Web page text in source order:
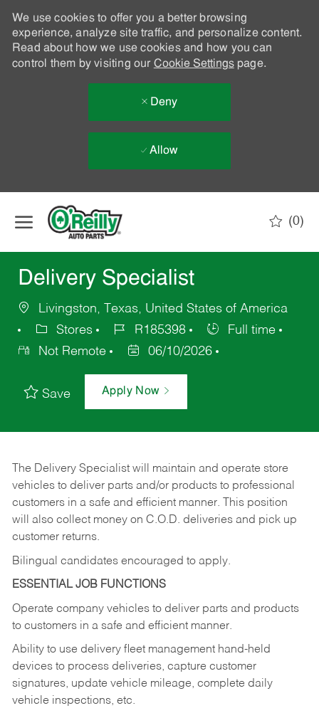
We use cookies to offer you a better browsing
experience, analyze site traffic, and personalize content.
Read about how we use cookies and how you can
control them by visiting our Cookie Settingspage.
Deny
Allow
(0)
Delivery Specialist
Livingston, Texas, United States of America
Stores
R185398
Full time
Not Remote
06/10/2026
Save Apply Now
The Delivery Specialist will maintain and operate store
vehicles to deliver parts and/or products to professional
customers in a safe and efficient manner. This position
will also collect money on C.O.D. deliveries and pick up
customer returns.
Bilingual candidates encouraged to apply.
ESSENTIAL JOB FUNCTIONS
Operate company vehicles to deliver parts and products
to customers in a safe and efficient manner.
Ability to use delivery fleet management hand-held
devices to process deliveries, capture customer
signatures, update vehicle mileage, complete daily
vehicle inspections, etc.